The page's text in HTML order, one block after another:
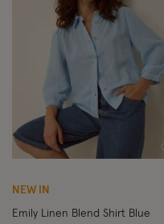
NEW IN
Emily Linen Blend Shirt Blue